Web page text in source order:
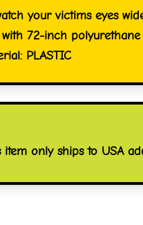
your victims eyes
72-inch
PLASTIC
only ships to USA